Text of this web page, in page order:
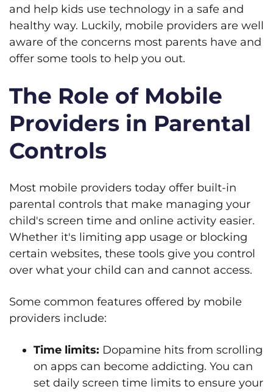
and help kids use technology in a safe and
healthy way. Luckily, mobile providers are well
aware of the concerns most parents have and
offer some tools to help you out.
The Role of Mobile
Providers in Parental
Controls
Most mobile providers today offer built-in
parental controls that make managing your
child's screen time and online activity easier.
Whether it's limiting app usage or blocking
certain websites, these tools give you control
over what your child can and cannot access.
Some common features offered by mobile
providers include:
Time limits: Dopamine hits from scrolling
on apps can become addicting. You can
set daily screen time limits to ensure your